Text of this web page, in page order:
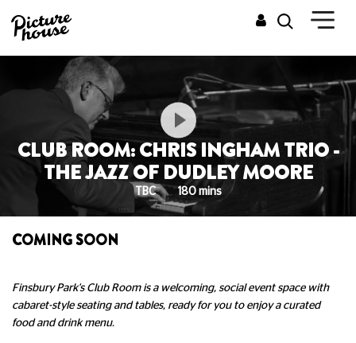
CLUB ROOM: CHRIS INGHAM TRIO -
THE JAZZ OF DUDLEY MOORE
TBC 180 mins
COMING SOON
Finsbury Park's Club Room is a welcoming, social event space with
cabaret-style seating and tables, ready for you to enjoy a curated
food and drink menu.